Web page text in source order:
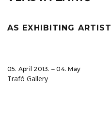
AS EXHIBITING ARTIST
05. April 2013. ‒ 04. May
Trafó Gallery